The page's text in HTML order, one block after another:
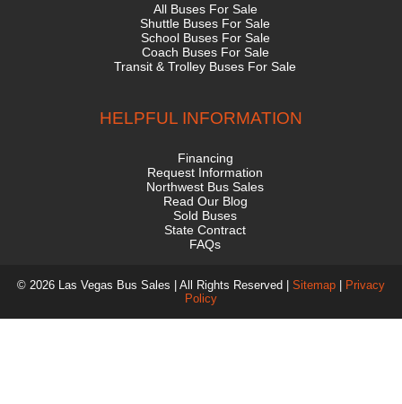
All Buses For Sale
Shuttle Buses For Sale
School Buses For Sale
Coach Buses For Sale
Transit & Trolley Buses For Sale
HELPFUL INFORMATION
Financing
Request Information
Northwest Bus Sales
Read Our Blog
Sold Buses
State Contract
FAQs
© 2026 Las Vegas Bus Sales | All Rights Reserved | Sitemap| Privacy
Policy